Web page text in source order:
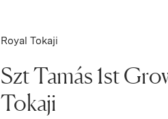
Royal Tokaji
Szt Tamás 1st
Tokaji